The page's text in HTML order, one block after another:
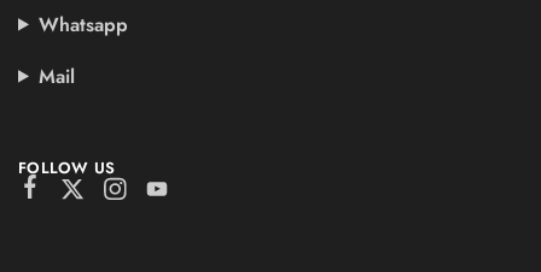
Whatsapp
Mail
FOLLOW US